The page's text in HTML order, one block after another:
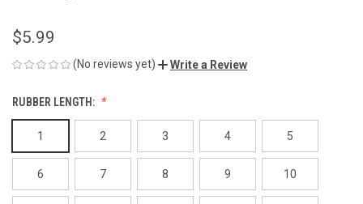
$5.99
(No reviews yet) Write a Review
RUBBER LENGTH:
1 2 3 4 5
6 7 8 9 10